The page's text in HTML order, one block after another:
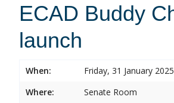
ECAD Buddy
launch
When:
Friday, 31 January 2025
Where:
Senate Room